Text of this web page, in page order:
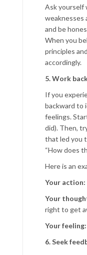
Ask yourself
weaknesses
and be
When you
principles
accordingly.
5. Work
If you
backward to
feelings.
did). Then,
that led you
“How does
Here is an
Your action:
Your
right to get
Your feeling:
6. Seek